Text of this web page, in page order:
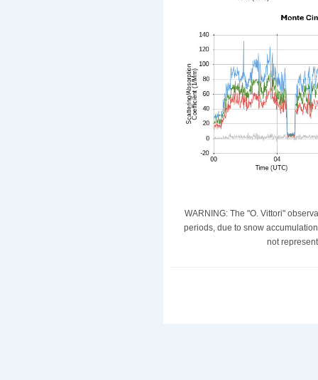
WARNING: The "O. Vittori"
periods, due to snow
not